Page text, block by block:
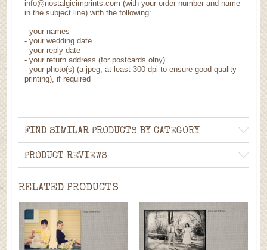
info@nostalgicimprints.com (with your order number and name
in the subject line) with the following:
- your names
- your wedding date
- your reply date
- your return address (for postcards olny)
- your photo(s) (a jpeg, at least 300 dpi to ensure good quality
printing), if required
FIND SIMILAR PRODUCTS BY CATEGORY
PRODUCT REVIEWS
RELATED PRODUCTS